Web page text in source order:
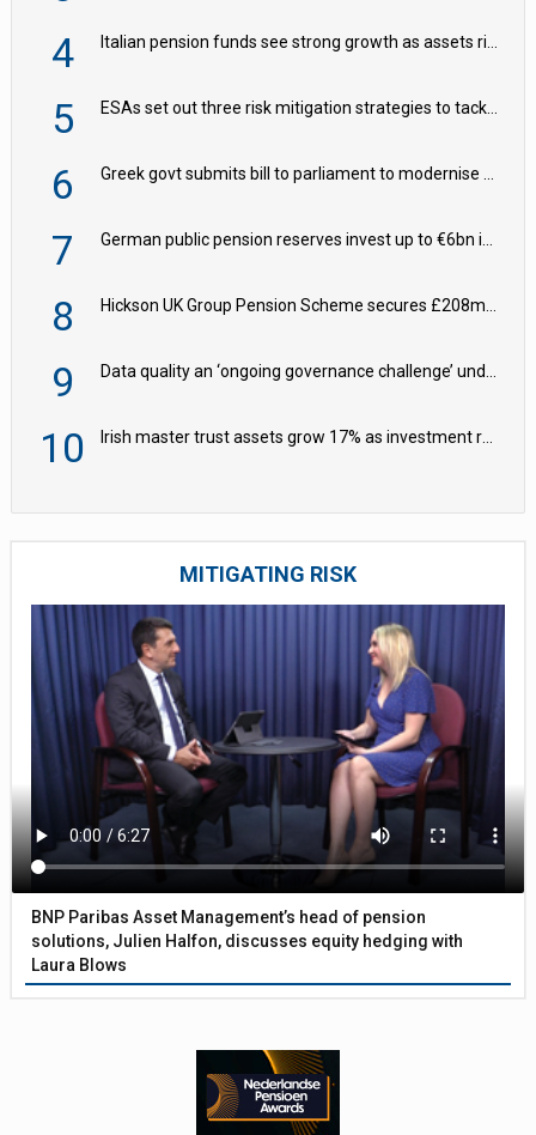
4
Italian pension funds see strong growth as assets rise to €273bn
5 ESAs set out three risk mitigation strategies to tackle frontier AI ICT risks
6 Greek govt submits bill to parliament to modernise occupational pensions
7 German public pension reserves invest up to €6bn in corporate bond fund
8 Hickson UK Group Pension Scheme secures £208m BPA deal with Royal London
9 Data quality an ‘ongoing governance challenge’ under Wtp – AZL
10 Irish master trust assets grow 17% as investment return gap widens – LCP Ireland
MITIGATING RISK
BNP Paribas Asset Management’s head of pension
solutions, Julien Halfon, discusses equity hedging with
Laura Blows